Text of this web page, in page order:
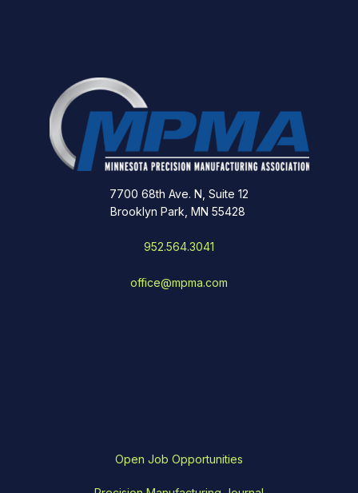
7700 68th Ave. N, Suite 12
Brooklyn Park, MN 55428
952.564.3041
office@mpma.com
Open Job Opportunities